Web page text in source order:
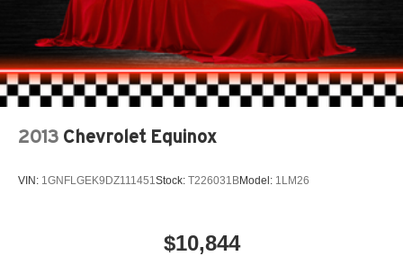
2013 Chevrolet Equinox
VIN: 1GNFLGEK9DZ111451Stock: T226031BModel: 1LM26
$10,844